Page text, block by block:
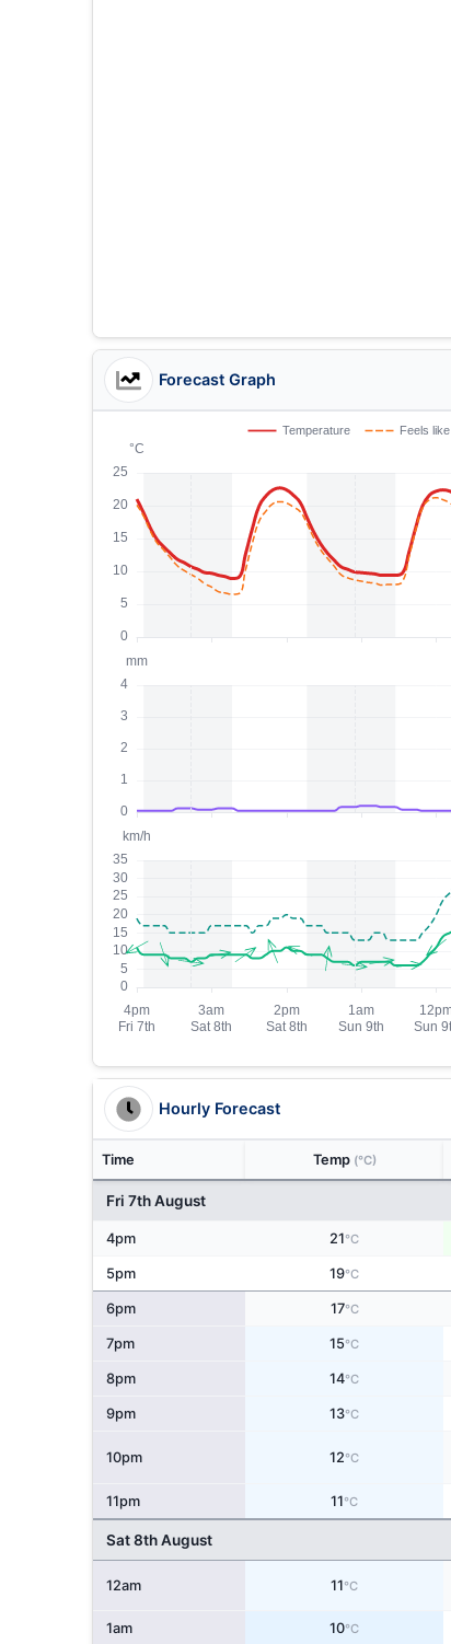
Forecast Graph
Hourly Forecast
Time Temp (°C)
Fri 7th August
4pm 21°C
5pm 19°C
6pm 17°C
7pm 15°C
8pm 14°C
9pm 13°C
10pm 12°C
11pm 11°C
Sat 8th August
12am 11°C
1am 10°C